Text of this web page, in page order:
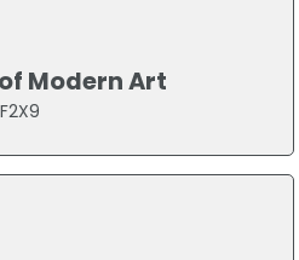
Modern Art